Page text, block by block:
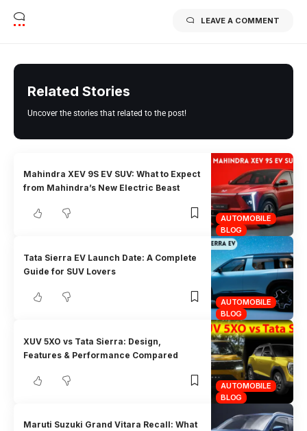
LEAVE A COMMENT
Related Stories
Uncover the stories that related to the post!
AUTOMOBILE
BLOG
Mahindra XEV 9S EV SUV: What to Expect
from Mahindra’s New Electric Beast
AUTOMOBILE
BLOG
Tata Sierra EV Launch Date: A Complete
Guide for SUV Lovers
AUTOMOBILE
BLOG
XUV 5XO vs Tata Sierra: Design,
Features & Performance Compared
Maruti Suzuki Grand Vitara Recall: What